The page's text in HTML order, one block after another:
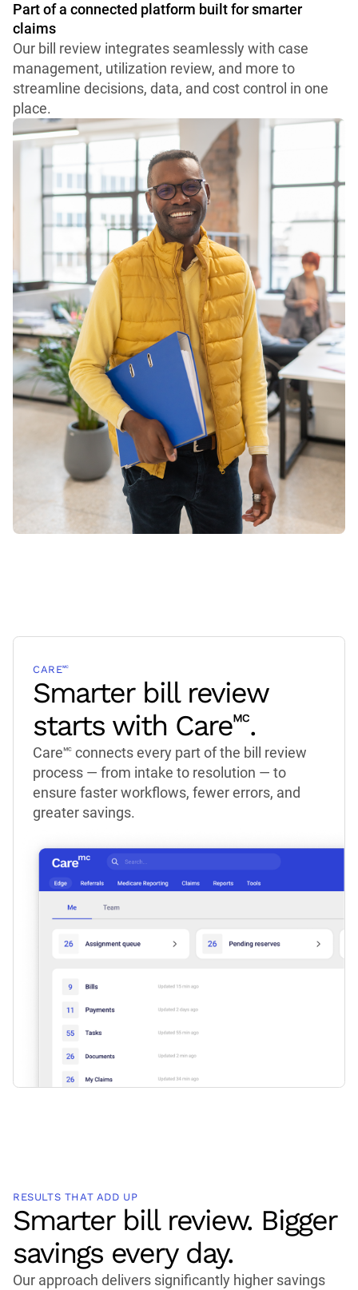
Part of a connected platform built for smarter
claims
Our bill review integrates seamlessly with case
management, utilization review, and more to
streamline decisions, data, and cost control in one
place.
CARE🅪
Smarter bill review
starts with Care🅪.
Care🅪 connects every part of the bill review
process — from intake to resolution — to
ensure faster workflows, fewer errors, and
greater savings.
RESULTS THAT ADD UP
Smarter bill review. Bigger
savings every day.
Our approach delivers significantly higher savings